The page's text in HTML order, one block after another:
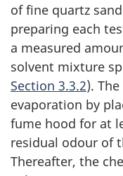
of fine quartz
preparing each
a measured
solvent mixture
Section 3.3.2).
evaporation by
fume hood for at
residual odour of
Thereafter, the